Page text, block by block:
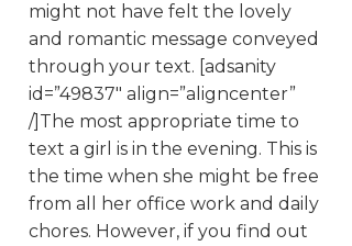
might not have felt the lovely
and romantic message conveyed
through your text. [adsanity
id=”49837″ align=”aligncenter”
/]The most appropriate time to
text a girl is in the evening. This is
the time when she might be free
from all her office work and daily
chores. However, if you find out